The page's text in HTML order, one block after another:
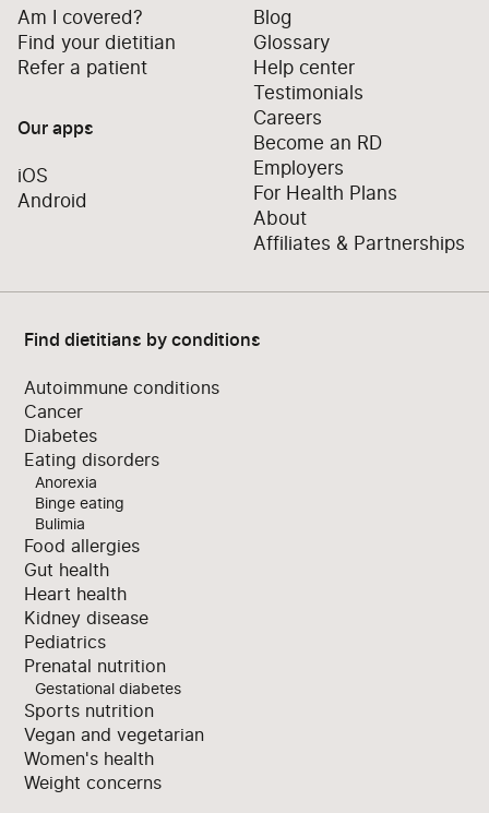
Am I covered?
Find your dietitian
Refer a patient
Our apps
iOS
Android
Blog
Glossary
Help center
Testimonials
Careers
Become an RD
Employers
For Health Plans
About
Affiliates & Partnerships
Find dietitians by conditions
Autoimmune conditions
Cancer
Diabetes
Eating disorders
Anorexia
Binge eating
Bulimia
Food allergies
Gut health
Heart health
Kidney disease
Pediatrics
Prenatal nutrition
Gestational diabetes
Sports nutrition
Vegan and vegetarian
Women's health
Weight concerns